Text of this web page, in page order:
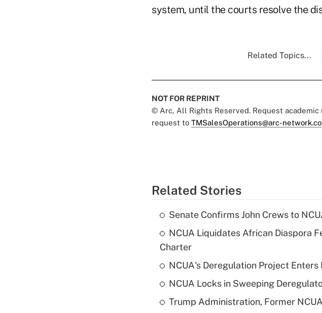
system, until the courts resolve the
Related Topics...
NOT FOR REPRINT
© Arc, All Rights Reserved. Request academic
request to TMSalesOperations@arc-
Related Stories
Senate Confirms John Crews to
NCUA Liquidates African Diaspora
Charter
NCUA's Deregulation Project
NCUA Locks in Sweeping
Trump Administration, Former